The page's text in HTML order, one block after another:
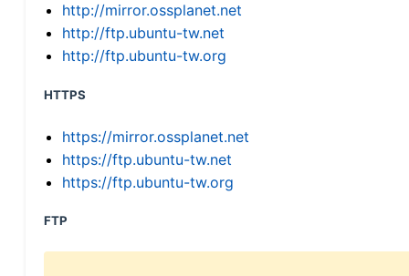
http://mirror.ossplanet.net
http://ftp.ubuntu-tw.net
http://ftp.ubuntu-tw.org
HTTPS
https://mirror.ossplanet.net
https://ftp.ubuntu-tw.net
https://ftp.ubuntu-tw.org
FTP